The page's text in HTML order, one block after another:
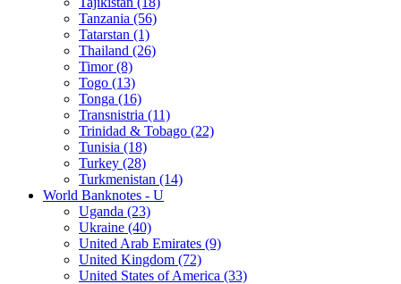
Tanzania (56)
Tatarstan (1)
Thailand (26)
Timor (8)
Togo (13)
Tonga (16)
Transnistria (11)
Trinidad & Tobago (22)
Tunisia (18)
Turkey (28)
Turkmenistan (14)
World Banknotes - U
Uganda (23)
Ukraine (40)
United Arab Emirates (9)
United Kingdom (72)
United States of America (33)